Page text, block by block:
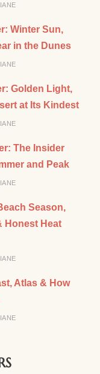
Winter Sun,
in the Dunes
Golden Light,
at Its Kindest
The Insider
and Peak
Season,
Honest Heat
Atlas & How